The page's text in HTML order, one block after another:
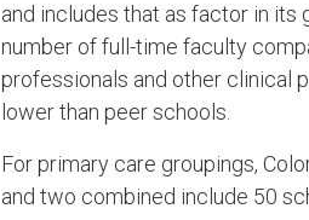
and includes that as factor in its
number of full-time faculty
professionals and other clinical
lower than peer schools.
For primary care groupings,
and two combined include 50